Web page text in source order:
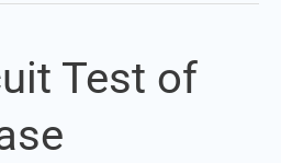
Test of